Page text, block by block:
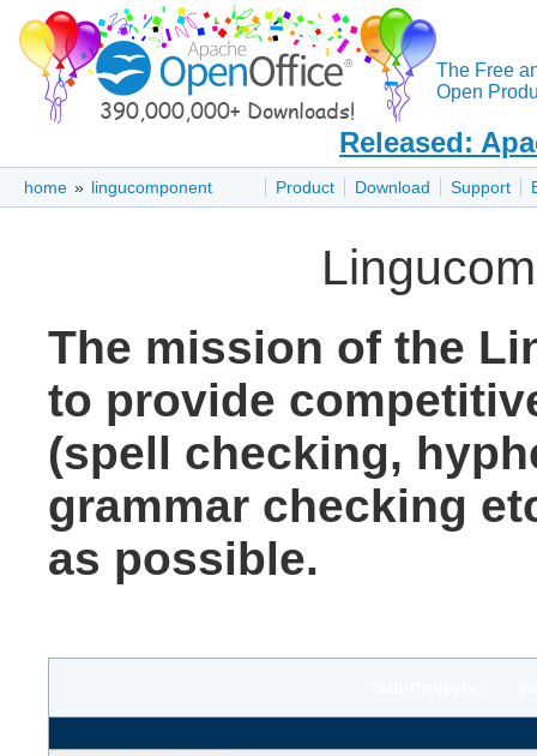
The Free
Open
Released:
Product Download Support
home » lingucomponent
The mission of the
to provide
(spell checking,
grammar checking
as possible.